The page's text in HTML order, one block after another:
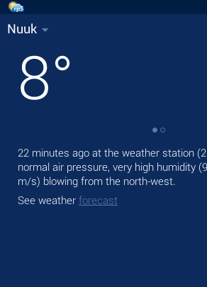
Nuuk
8°
22 minutes ago at the weather station
normal air pressure, very high humidity
m/s) blowing from the north-west.
See weather forecast